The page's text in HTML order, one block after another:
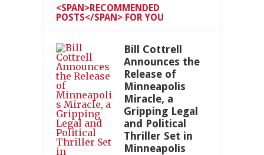
<SPAN>RECOMMENDED
POSTS</SPAN> FOR YOU
Bill Cottrell
Announces the
Release of
Minneapolis
Miracle, a
Gripping Legal
and Political
Thriller Set in
Minneapolis